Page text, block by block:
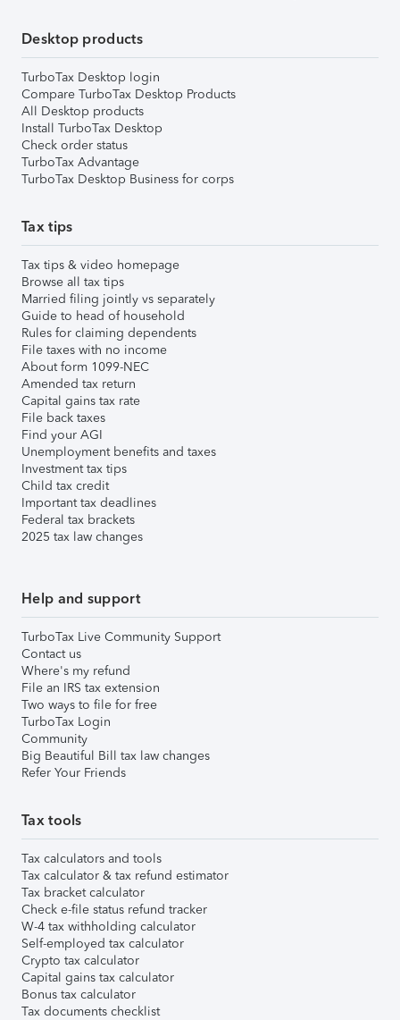
Desktop products
TurboTax Desktop login
Compare TurboTax Desktop Products
All Desktop products
Install TurboTax Desktop
Check order status
TurboTax Advantage
TurboTax Desktop Business for corps
Tax tips
Tax tips & video homepage
Browse all tax tips
Married filing jointly vs separately
Guide to head of household
Rules for claiming dependents
File taxes with no income
About form 1099-NEC
Amended tax return
Capital gains tax rate
File back taxes
Find your AGI
Unemployment benefits and taxes
Investment tax tips
Child tax credit
Important tax deadlines
Federal tax brackets
2025 tax law changes
Help and support
TurboTax Live Community Support
Contact us
Where's my refund
File an IRS tax extension
Two ways to file for free
TurboTax Login
Community
Big Beautiful Bill tax law changes
Refer Your Friends
Tax tools
Tax calculators and tools
Tax calculator & tax refund estimator
Tax bracket calculator
Check e-file status refund tracker
W-4 tax withholding calculator
Self-employed tax calculator
Crypto tax calculator
Capital gains tax calculator
Bonus tax calculator
Tax documents checklist